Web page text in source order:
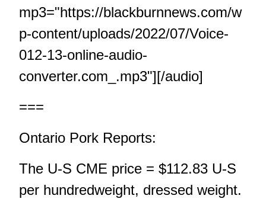
mp3="https://blackburnnews.com/w
p-content/uploads/2022/07/Voice-
012-13-online-audio-
converter.com_.mp3"][/audio]
===
Ontario Pork Reports:
The U-S CME price = $112.83 U-S
per hundredweight, dressed weight.